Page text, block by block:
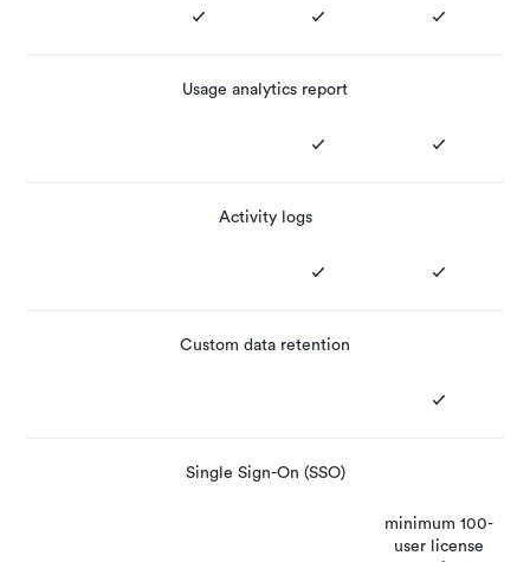
Usage analytics report
Activity logs
Custom data retention
Single Sign-On (SSO)
minimum 100-
user license